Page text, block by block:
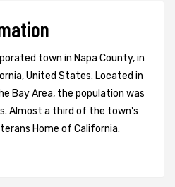
town in Napa County, in
United States. Located in
Bay Area, the population was
Almost a third of the town's
Home of California.